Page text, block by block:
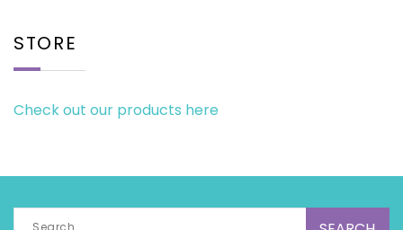
STORE
Check out our products here
Search